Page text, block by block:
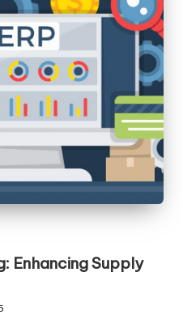
Enhancing Supply